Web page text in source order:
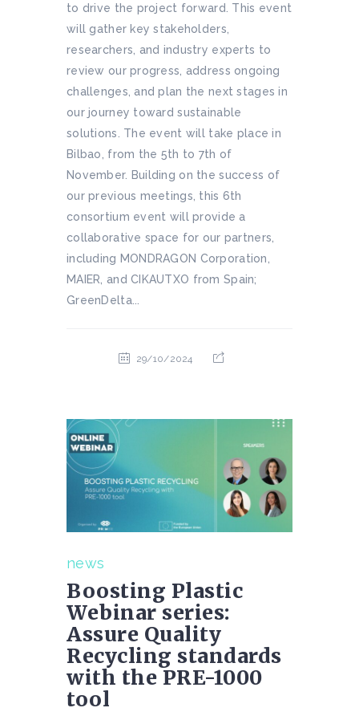
to drive the project forward. This event
will gather key stakeholders,
researchers, and industry experts to
review our progress, address ongoing
challenges, and plan the next stages in
our journey toward sustainable
solutions. The event will take place in
Bilbao, from the 5th to 7th of
November. Building on the success of
our previous meetings, this 6th
consortium event will provide a
collaborative space for our partners,
including MONDRAGON Corporation,
MAIER, and CIKAUTXO from Spain;
GreenDelta...
29/10/2024
news
Boosting Plastic
Webinar series:
Assure Quality
Recycling standards
with the PRE-1000
tool